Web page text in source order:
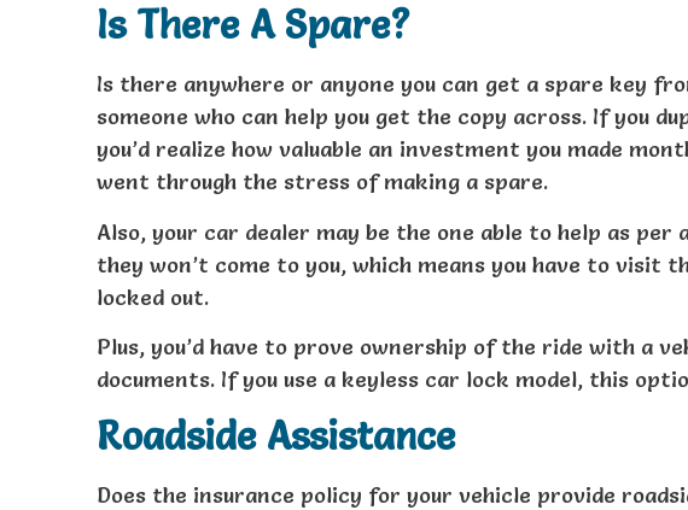
Is There A Spare?
Is there anywhere or anyone you can get a spare key
someone who can help you get the copy across. If you
you’d realize how valuable an investment you made
went through the stress of making a spare.
Also, your car dealer may be the one able to help as
they won’t come to you, which means you have to visit
locked out.
Plus, you’d have to prove ownership of the ride with a
documents. If you use a keyless car lock model, this
Roadside Assistance
Does the insurance policy for your vehicle provide